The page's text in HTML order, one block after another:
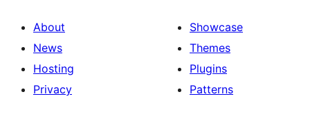
About
News
Hosting
Privacy
Showcase
Themes
Plugins
Patterns